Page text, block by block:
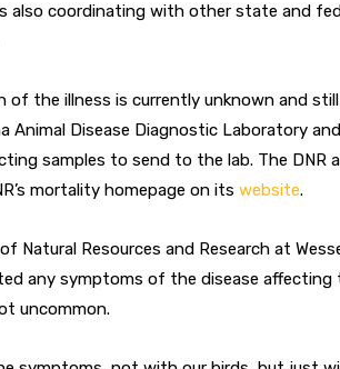
is also coordinating with other state and
of the illness is currently unknown and
Animal Disease Diagnostic Laboratory
samples to send to the lab. The DNR
mortality homepage on its website.
Natural Resources and Research at
any symptoms of the disease affecting
uncommon.